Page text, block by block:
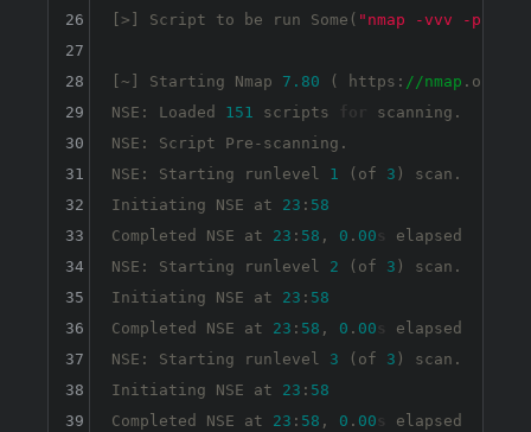
[>] Script to be run Some( "nmap -vvv -p
[~] Starting Nmap 7.80 ( https: //nmap .org )
NSE: Loaded 151 scripts
scanning.
NSE: Script Pre-scanning.
NSE: Starting runlevel 1 (of 3 ) scan.
Initiating NSE at 23 : 58
Completed NSE at 23 : 58 , 0 . 00
elapsed
NSE: Starting runlevel 2 (of 3 ) scan.
Initiating NSE at 23 : 58
Completed NSE at 23 : 58 , 0 . 00
elapsed
NSE: Starting runlevel 3 (of 3 ) scan.
Initiating NSE at 23 : 58
Completed NSE at 23 : 58 , 0 . 00
elapsed
26
27
28
29
30
31
32
33
34
35
36
37
38
39